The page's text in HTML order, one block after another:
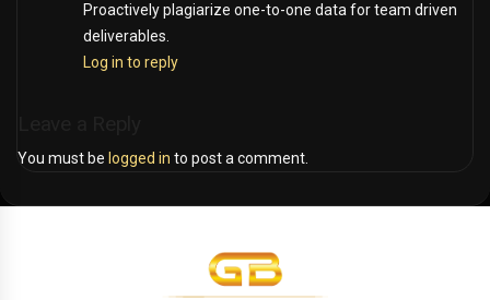
Proactively plagiarize one-to-one data for team driven
deliverables.
Log in to reply
You must be logged in to post a comment.